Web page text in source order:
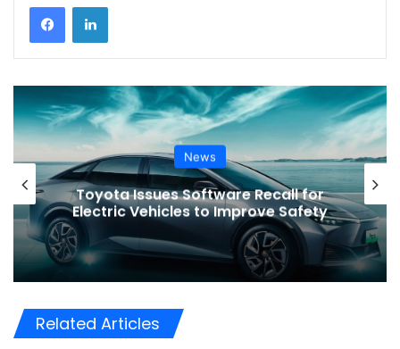
News
VinFast’s Expansion Mirrors the
Global Shift in EV Growth
Related Articles